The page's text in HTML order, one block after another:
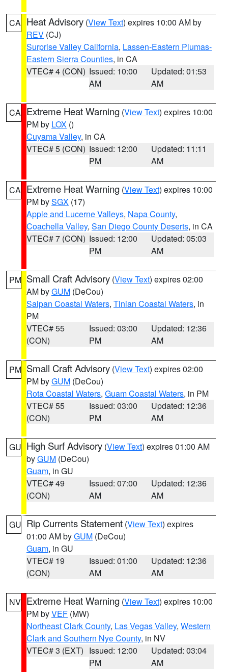
CA Heat Advisory (View Text) expires 10:00 AM by
REV (CJ)
Surprise Valley California, Lassen-Eastern Plumas-
Eastern Sierra Counties, in CA
VTEC# 4 (CON) Issued: 10:00
AM
Updated: 01:53
AM
CA Extreme Heat Warning (View Text) expires 10:00
PM by LOX ()
Cuyama Valley, in CA
VTEC# 5 (CON) Issued: 12:00
PM
Updated: 11:11
AM
CA Extreme Heat Warning (View Text) expires 10:00
PM bySGX (17)
Apple and Lucerne Valleys, Napa County,
Coachella Valley, San Diego County Deserts, in CA
VTEC# 7 (CON) Issued: 12:00
PM
Updated: 05:03
AM
PM Small Craft Advisory (View Text) expires 02:00
AM byGUM (DeCou)
Saipan Coastal Waters, Tinian Coastal Waters, in
PM
VTEC# 55
(CON)
Issued: 03:00
PM
Updated: 12:36
AM
PM Small Craft Advisory (View Text) expires 02:00
PM byGUM (DeCou)
Rota Coastal Waters, Guam Coastal Waters, in PM
VTEC# 55
(CON)
Issued: 03:00
PM
Updated: 12:36
AM
GU High Surf Advisory (View Text) expires 01:00 AM
byGUM (DeCou)
Guam, in GU
VTEC# 49
(CON)
Issued: 07:00
AM
Updated: 12:36
AM
GU Rip Currents Statement (View Text) expires
01:00 AM byGUM (DeCou)
Guam, in GU
VTEC# 19
(CON)
Issued: 01:00
AM
Updated: 12:36
AM
NV Extreme Heat Warning (View Text) expires 10:00
PM byVEF (MW)
Northeast Clark County, Las Vegas Valley, Western
Clark and Southern Nye County, in NV
VTEC# 3 (EXT) Issued: 12:00
PM
Updated: 03:04
AM